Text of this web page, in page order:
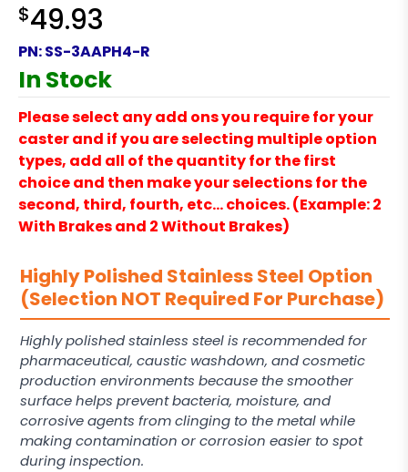
$49.93
PN:SS-3AAPH4-R
In Stock
Please select any add ons you require for your
caster and if you are selecting multiple option
types, add all of the quantity for the first
choice and then make your selections for the
second, third, fourth, etc… choices. (Example: 2
With Brakes and 2 Without Brakes)
Highly Polished Stainless Steel Option
(Selection NOT Required For Purchase)
Highly polished stainless steel is recommended for
pharmaceutical, caustic washdown, and cosmetic
production environments because the smoother
surface helps prevent bacteria, moisture, and
corrosive agents from clinging to the metal while
making contamination or corrosion easier to spot
during inspection.